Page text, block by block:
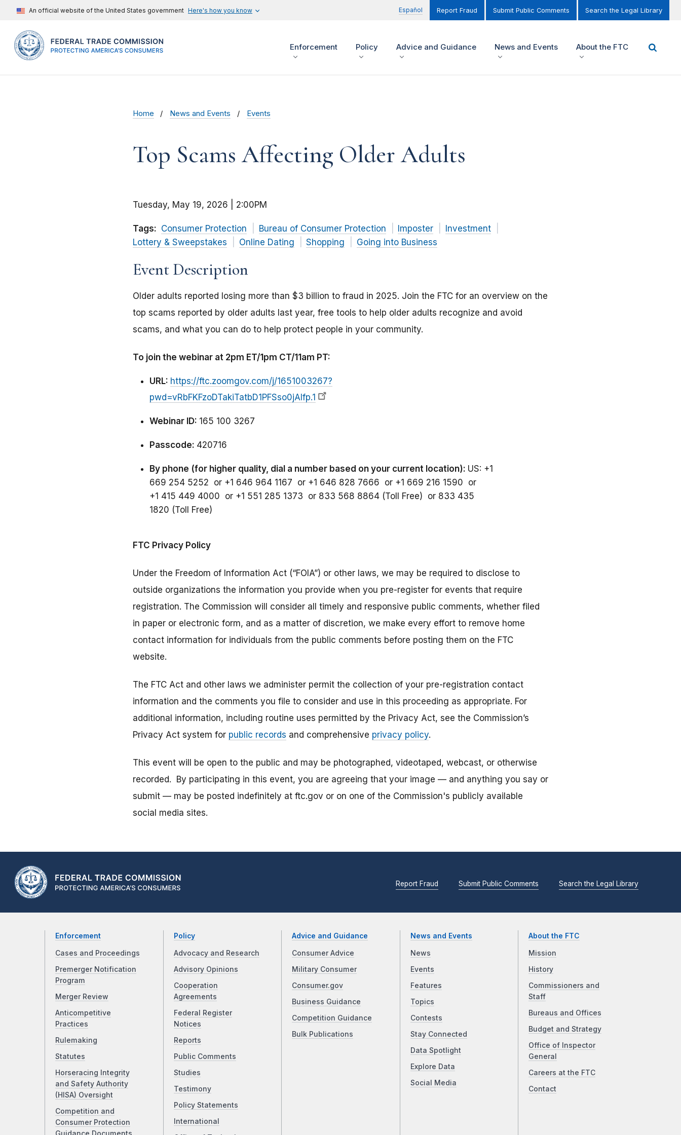
An official website of the United States government Here's how you know Español Report Fraud Submit Public Comments Search the Legal Library
Enforcement Policy Advice and Guidance News and Events About the FTC
Home News and Events Events
Top Scams Affecting Older Adults
Tuesday, May 19, 2026 | 2:00PM
Tags: Consumer Protection Bureau of Consumer Protection Imposter
Investment
Lottery & Sweepstakes
Online Dating Shopping Going into Business
Event Description
Older adults reported losing more than $3 billion to fraud in 2025. Join the FTC for an overview on the
top scams reported by older adults last year, free tools to help older adults recognize and avoid
scams, and what you can do to help protect people in your community.
To join the webinar at 2pm ET/1pm CT/11am PT:
URL: https://ftc.zoomgov.com/j/1651003267?
pwd=vRbFKFzoDTakiTatbD1PFSso0jAIfp.1
Webinar ID: 165 100 3267
Passcode: 420716
By phone (for higher quality, dial a number based on your current location): US: +1
669 254 5252 or +1 646 964 1167 or +1 646 828 7666 or +1 669 216 1590 or
+1 415 449 4000 or +1 551 285 1373 or 833 568 8864 (Toll Free) or 833 435
1820 (Toll Free)
FTC Privacy Policy
Under the Freedom of Information Act (“FOIA”) or other laws, we may be required to disclose to
outside organizations the information you provide when you pre-register for events that require
registration. The Commission will consider all timely and responsive public comments, whether filed
in paper or electronic form, and as a matter of discretion, we make every effort to remove home
contact information for individuals from the public comments before posting them on the FTC
website.
The FTC Act and other laws we administer permit the collection of your pre-registration contact
information and the comments you file to consider and use in this proceeding as appropriate. For
additional information, including routine uses permitted by the Privacy Act, see the Commission’s
Privacy Act system for public records and comprehensive privacy policy.
This event will be open to the public and may be photographed, videotaped, webcast, or otherwise
recorded. By participating in this event, you are agreeing that your image — and anything you say or
submit — may be posted indefinitely at ftc.gov or on one of the Commission's publicly available
social media sites.
Report Fraud Submit Public Comments Search the Legal Library
Enforcement
Cases and Proceedings
Premerger Notification
Program
Merger Review
Anticompetitive
Practices
Rulemaking
Statutes
Horseracing Integrity
and Safety Authority
(HISA) Oversight
Competition and
Consumer Protection
Policy
Advocacy and Research
Advisory Opinions
Cooperation
Agreements
Federal Register
Notices
Reports
Public Comments
Studies
Testimony
Policy Statements
International
Advice and Guidance
Consumer Advice
Military Consumer
Consumer.gov
Business Guidance
Competition Guidance
Bulk Publications
News and Events
News
Events
Features
Topics
Contests
Stay Connected
Data Spotlight
Explore Data
Social Media
About the FTC
Mission
History
Commissioners and
Staff
Bureaus and Offices
Budget and Strategy
Office of Inspector
General
Careers at the FTC
Contact